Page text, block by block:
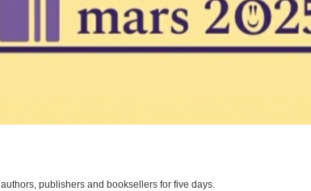
publishers and booksellers for five days.